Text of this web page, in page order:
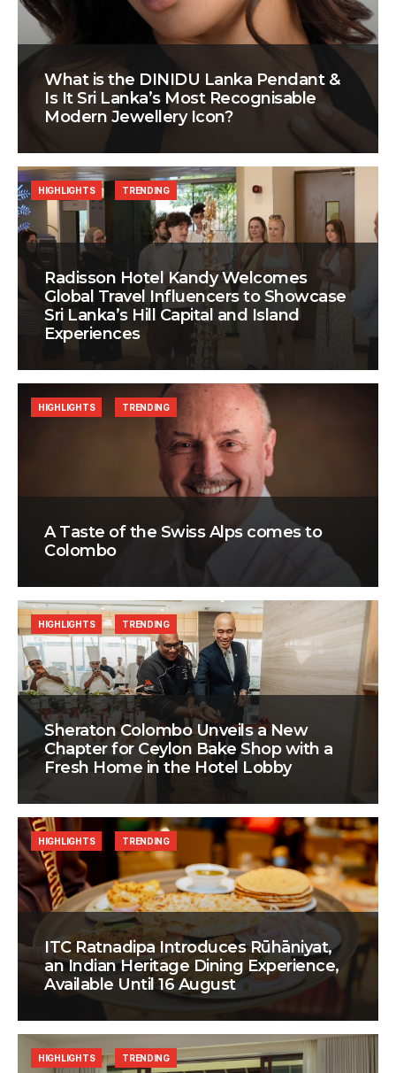
What is the DINIDU Lanka Pendant &
Is It Sri Lanka’s Most Recognisable
Modern Jewellery Icon?
Radisson Hotel Kandy Welcomes
Global Travel Influencers to Showcase
Sri Lanka’s Hill Capital and Island
Experiences
HIGHLIGHTS TRENDING
A Taste of the Swiss Alps comes to
Colombo
HIGHLIGHTS TRENDING
Sheraton Colombo Unveils a New
Chapter for Ceylon Bake Shop with a
Fresh Home in the Hotel Lobby
HIGHLIGHTS TRENDING
ITC Ratnadipa Introduces Rūhāniyat,
an Indian Heritage Dining Experience,
Available Until 16 August
HIGHLIGHTS TRENDING
HIGHLIGHTS TRENDING